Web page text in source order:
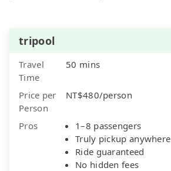
tripool
Travel
Time
50 mins
Price per
Person
NT$480/person
Pros
1–8 passengers
Truly pickup anywhere
Ride guaranteed
No hidden fees